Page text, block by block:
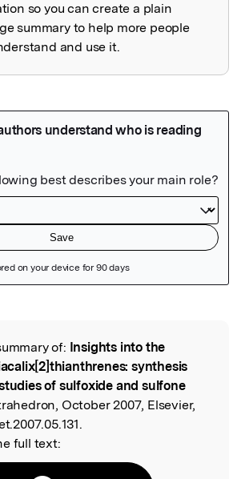
so you can create a plain
summary to help more people
and use it.
of: Insights into the
synthesis
of sulfoxide and sulfone
October 2007, Elsevier,
full text: